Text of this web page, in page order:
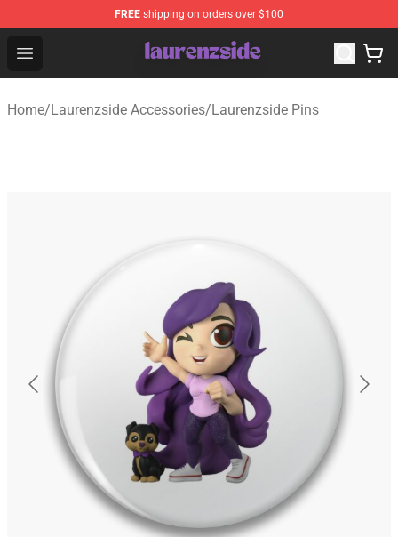
FREE shipping on orders over $100
Open menu
Laurenzside Shop - Official Laurenzside Merchandise
Home/Laurenzside Accessories/Laurenzside Pins